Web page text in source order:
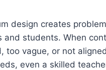
design creates
and students. When
too vague, or not
even a skilled